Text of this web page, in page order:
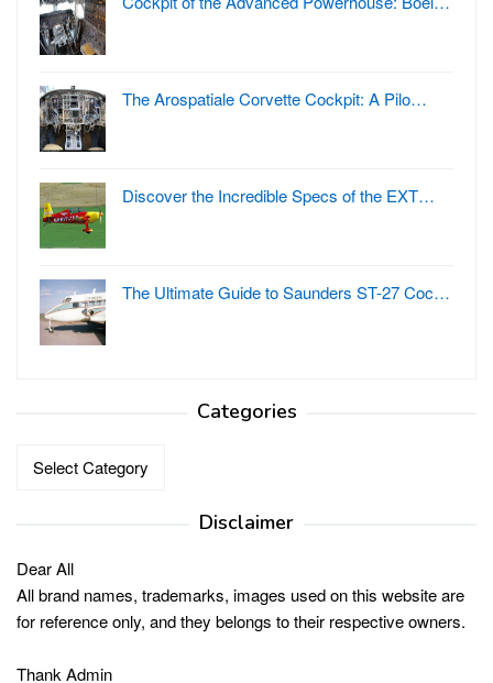
The Arospatiale Corvette Cockpit: A Pilo…
Discover the Incredible Specs of the EXT…
The Ultimate Guide to Saunders ST-27 Coc…
Categories
Disclaimer
Dear All
All brand names, trademarks, images used on this website are
for reference only, and they belongs to their respective owners.
Thank Admin